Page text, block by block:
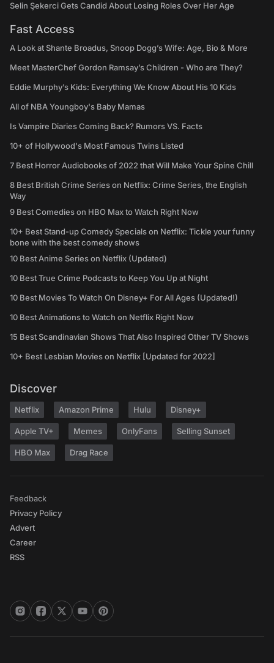
Selin Şekerci Gets Candid About Losing Roles Over Her Age
Fast Access
A Look at Shante Broadus, Snoop Dogg’s Wife: Age, Bio & More
Meet MasterChef Gordon Ramsay’s Children - Who are They?
Eddie Murphy’s Kids: Everything We Know About His 10 Kids
All of NBA Youngboy's Baby Mamas
Is Vampire Diaries Coming Back? Rumors VS. Facts
10+ of Hollywood's Most Famous Twins Listed
7 Best Horror Audiobooks of 2022 that Will Make Your Spine Chill
8 Best British Crime Series on Netflix: Crime Series, the English
Way
9 Best Comedies on HBO Max to Watch Right Now
10+ Best Stand-up Comedy Specials on Netflix: Tickle your funny
bone with the best comedy shows
10 Best Anime Series on Netflix (Updated)
10 Best True Crime Podcasts to Keep You Up at Night
10 Best Movies To Watch On Disney+ For All Ages (Updated!)
10 Best Animations to Watch on Netflix Right Now
15 Best Scandinavian Shows That Also Inspired Other TV Shows
10+ Best Lesbian Movies on Netflix [Updated for 2022]
Discover
Netflix Amazon Prime Hulu Disney+
Apple TV+ Memes OnlyFans Selling Sunset
HBO Max Drag Race
Feedback
Privacy Policy
Advert
Career
RSS